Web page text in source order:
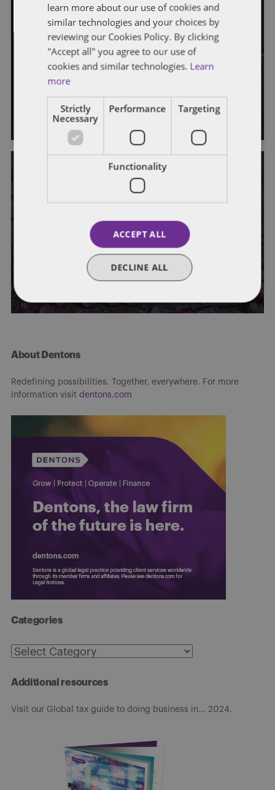
STATE AND LOCAL TAXATION
Kentucky Tax Developments:
Spring 2023
Mark A. Loyd Bailey Roese Bradley Hasler Jeffrey T. Bennett
Stephanie Bruns
GENERAL
Indiana Tax Developments: Fall
Jeffrey T. Bennett,Bradley Hasler
Stephanie Bruns
About Dentons
Redefining possibilities. Together, everywhere. For more
information visit dentons.com
Categories
Categories
Additional resources
Visit our Global tax guide to doing business in... 2024.
learn more about our use of cookies and
similar technologies and your choices by
reviewing our Cookies Policy. By clicking
"Accept all" you agree to our use of
cookies and similar technologies. Learn
more
Strictly
Necessary
Performance Targeting
Functionality
ACCEPT ALL
DECLINE ALL